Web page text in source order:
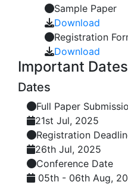
Sample Paper
Download
Registration
Download
Important Dates
Dates
Full Paper
21st Jul, 2025
Registration
26th Jul, 2025
Conference Date
05th - 06th Aug,